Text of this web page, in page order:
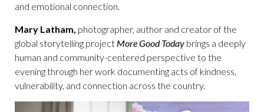
and emotional connection.
Mary Latham, photographer, author and creator of the
global storytelling project More Good Today brings a deeply
human and community-centered perspective to the
evening through her work documenting acts of kindness,
vulnerability, and connection across the country.